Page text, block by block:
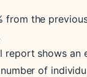
from the
report shows an
of